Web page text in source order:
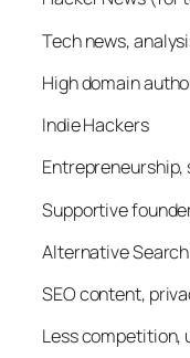
Tech news,
High domain
Indie Hackers
Entrepreneurship,
Supportive
Alternative
SEO content,
Less competition,